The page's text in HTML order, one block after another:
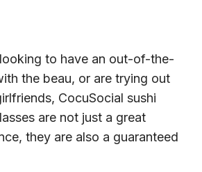
to have an out-of-the-
the beau, or are trying out
CocuSocial sushi
are not just a great
they are also a guaranteed